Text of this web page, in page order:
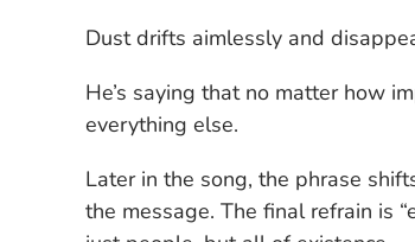
Dust drifts aimlessly and
He’s saying that no matter how
everything else.
Later in the song, the phrase
the message. The final refrain is